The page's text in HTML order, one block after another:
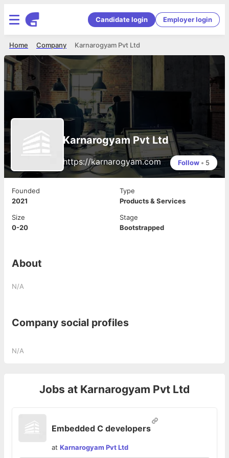
Candidate login Employer login
Karnarogyam Pvt Ltd
Company
Home
Karnarogyam Pvt Ltd
https://karnarogyam.com Follow • 5
Founded
2021
Type
Products & Services
Size
0-20
Stage
Bootstrapped
About
N/A
Company social profiles
N/A
Jobs at Karnarogyam Pvt Ltd
Embedded C developers
at Karnarogyam Pvt Ltd